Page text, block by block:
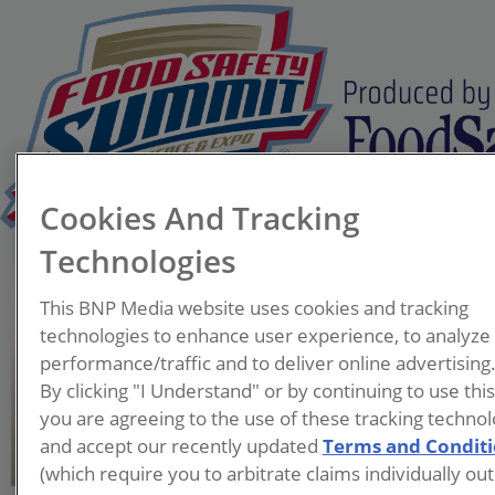
Director of Food Policy
Consumer Reports'
Brian Ronholm is the
Director of Food Policy for
Consumer Reports where he
leads their advocacy efforts
Cookies And Tracking
Technologies
This BNP Media website uses cookies and tracking
technologies to enhance user experience, to analyze
performance/traffic and to deliver online advertising.
By clicking "I Understand" or by continuing to use
you are agreeing to the use of these tracking
and accept our recently updated Terms and
(which require you to arbitrate claims individually